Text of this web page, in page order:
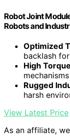
Robot Joint
Robots and
Optimized
backlash
High
mechanisms
Rugged
harsh
View Latest Price
As an affiliate,